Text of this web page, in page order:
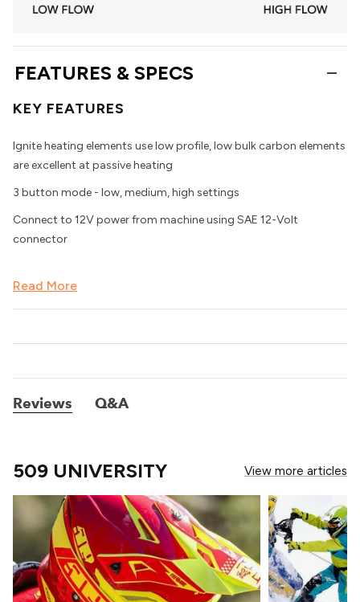
FEATURES & SPECS
KEY FEATURES
Ignite heating elements use low profile, low bulk carbon elements
are excellent at passive heating
3 button mode - low, medium, high settings
Connect to 12V power from machine using SAE 12-Volt
connector
Read More
Reviews Q&A
509 UNIVERSITY View more articles